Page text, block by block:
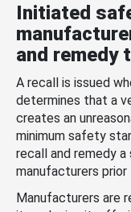
Initiated
and remedy
A recall is issued
determines that a
creates an
minimum safety
recall and remedy
manufacturers prior
Manufacturers are